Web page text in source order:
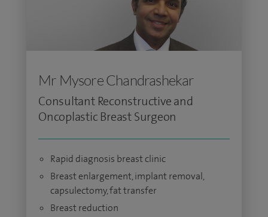
Mr Mysore Chandrashekar
Consultant Reconstructive and
Oncoplastic Breast Surgeon
Rapid diagnosis breast clinic
Breast enlargement, implant removal,
capsulectomy, fat transfer
Breast reduction